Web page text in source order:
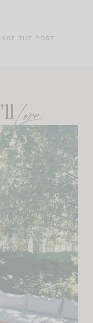
THE POST
Love